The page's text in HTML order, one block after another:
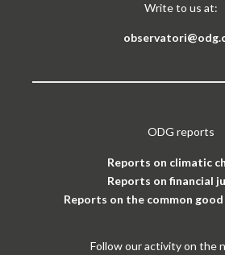
Write to us at:
ODG reports
Reports on climatic
Reports on financial
Reports on the common
Follow our activity on the